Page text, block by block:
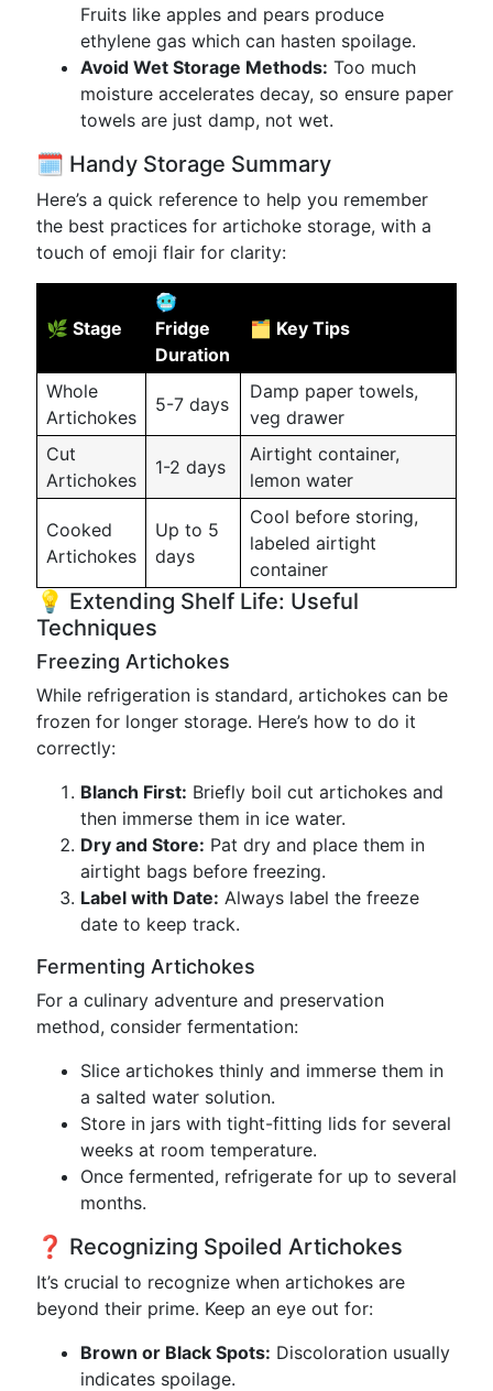
Fruits like apples and pears produce
ethylene gas which can hasten spoilage.
Avoid Wet Storage Methods: Too much
moisture accelerates decay, so ensure paper
towels are just damp, not wet.
🗓️ Handy Storage Summary
Here’s a quick reference to help you remember
the best practices for artichoke storage, with a
touch of emoji flair for clarity:
🌿 Stage
🥶
Fridge
Duration
🗂️ Key Tips
Whole
Artichokes
5-7 days
Damp paper towels,
veg drawer
Cut
Artichokes
1-2 days
Airtight container,
lemon water
Cooked
Artichokes
Up to 5
days
Cool before storing,
labeled airtight
container
💡 Extending Shelf Life: Useful
Techniques
Freezing Artichokes
While refrigeration is standard, artichokes can be
frozen for longer storage. Here’s how to do it
correctly:
Blanch First: Briefly boil cut artichokes and
then immerse them in ice water.
Dry and Store: Pat dry and place them in
airtight bags before freezing.
Label with Date: Always label the freeze
date to keep track.
Fermenting Artichokes
For a culinary adventure and preservation
method, consider fermentation:
Slice artichokes thinly and immerse them in
a salted water solution.
Store in jars with tight-fitting lids for several
weeks at room temperature.
Once fermented, refrigerate for up to several
months.
❓ Recognizing Spoiled Artichokes
It’s crucial to recognize when artichokes are
beyond their prime. Keep an eye out for:
Brown or Black Spots: Discoloration usually
indicates spoilage.